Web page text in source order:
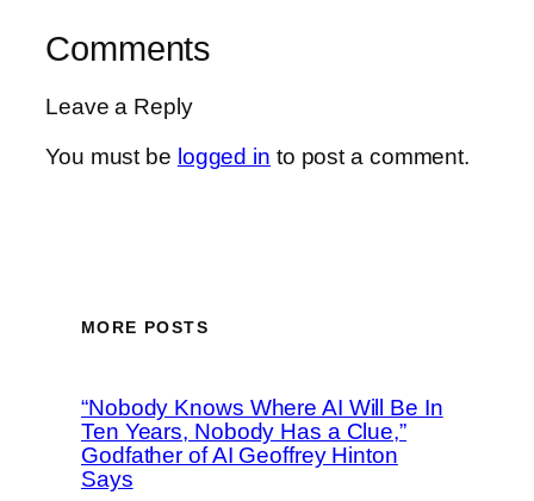
Comments
Leave a Reply
You must be logged in to post a comment.
MORE POSTS
“Nobody Knows Where AI Will Be In
Ten Years, Nobody Has a Clue,”
Godfather of AI Geoffrey Hinton
Says